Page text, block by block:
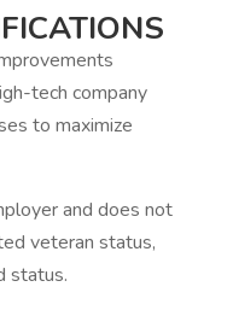
tech company
to maximize
and does not
veteran status,
status.